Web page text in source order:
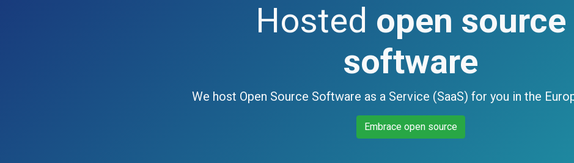
Hosted open source
software
We host Open Source Software as a Service (SaaS) for you in the
Embrace open source